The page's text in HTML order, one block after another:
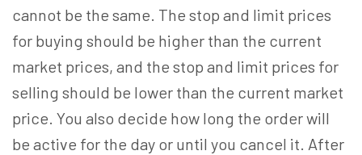
cannot be the same. The stop and limit prices
for buying should be higher than the current
market prices, and the stop and limit prices for
selling should be lower than the current market
price. You also decide how long the order will
be active for the day or until you cancel it. After